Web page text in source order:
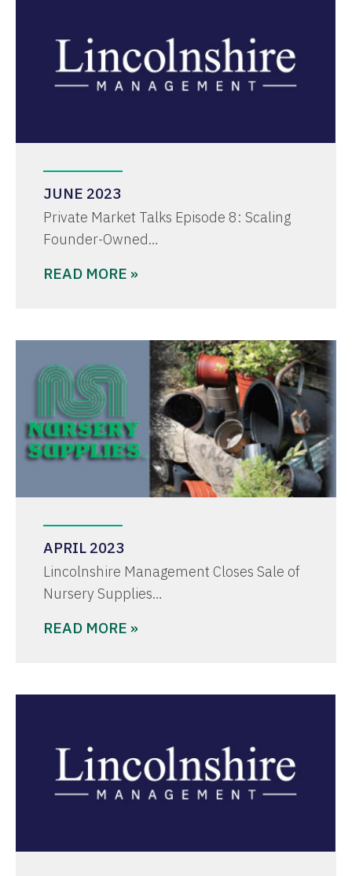
JUNE 2023
Private Market Talks Episode 8: Scaling
Founder-Owned…
READ MORE »
APRIL 2023
Lincolnshire Management Closes Sale of
Nursery Supplies…
READ MORE »